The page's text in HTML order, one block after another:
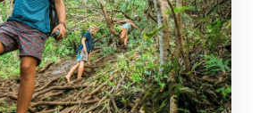
farewell meal
the difference: plants,
safe pacing
and the off-grid reality